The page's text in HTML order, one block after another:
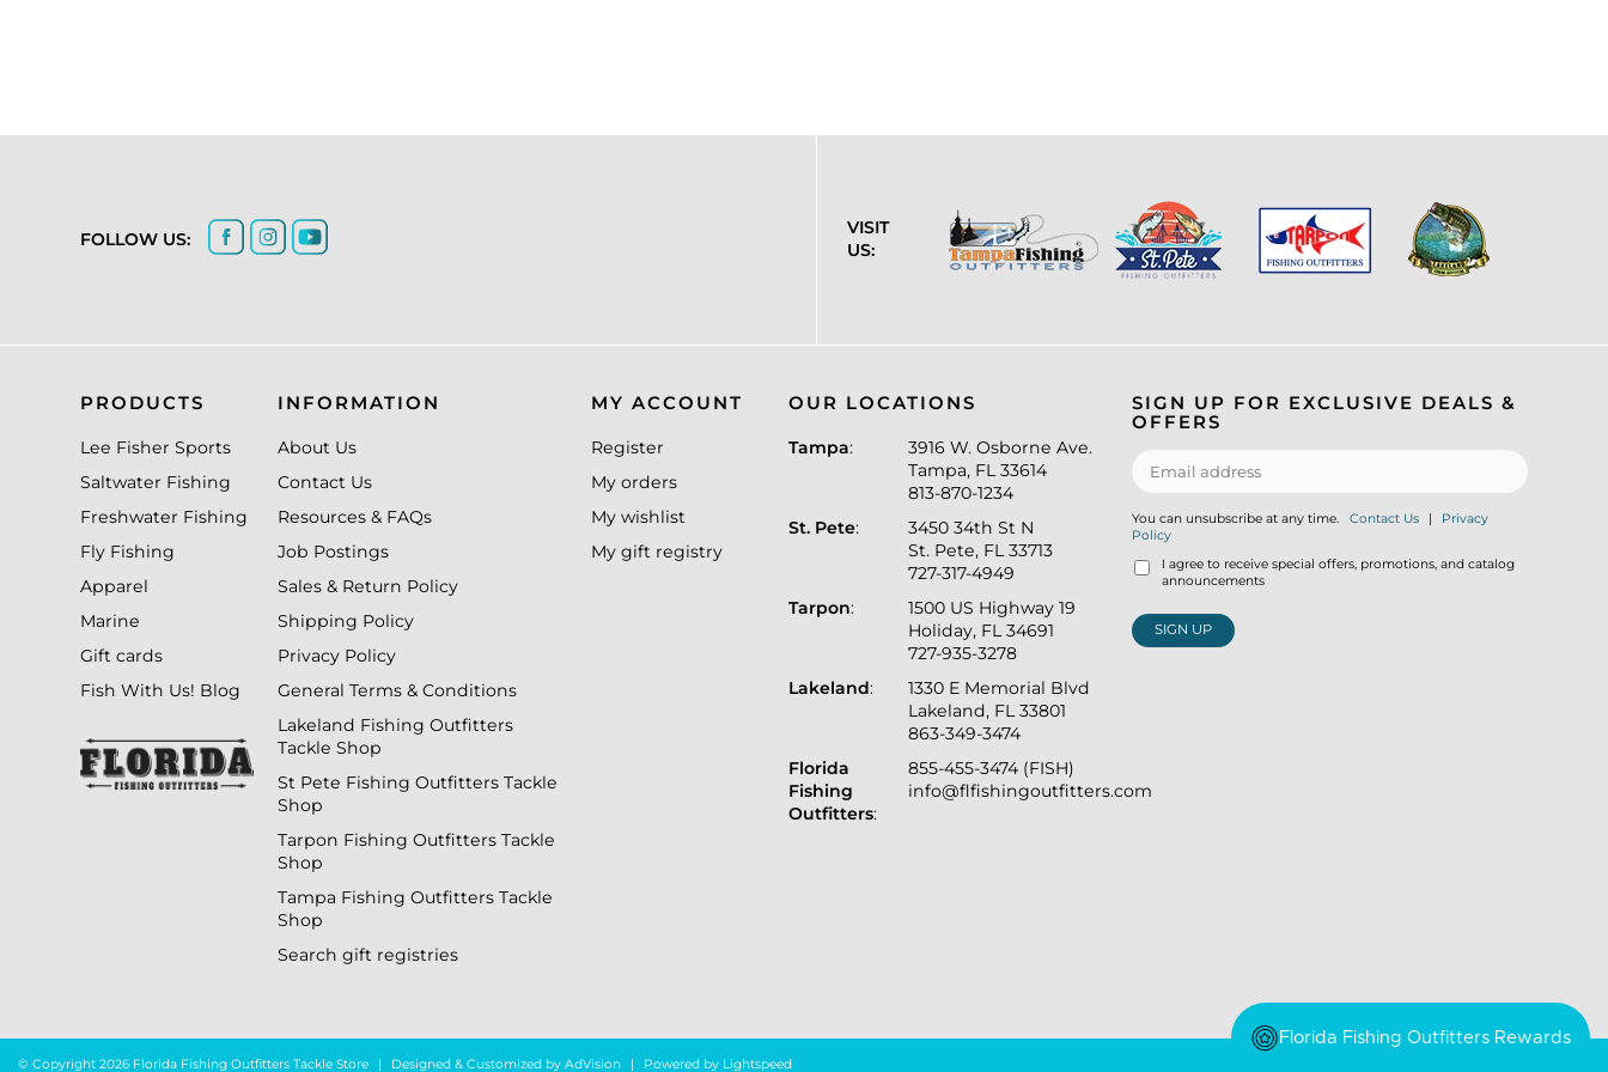
Florida Fishing Outfitters Rewards
FOLLOW US:
VISIT
US:
PRODUCTS
Lee Fisher Sports
Saltwater Fishing
Freshwater Fishing
Fly Fishing
Apparel
Marine
Gift cards
Fish With Us! Blog
INFORMATION
About Us
Contact Us
Resources & FAQs
Job Postings
Sales & Return Policy
Shipping Policy
Privacy Policy
General Terms & Conditions
Lakeland Fishing Outfitters
Tackle Shop
St Pete Fishing Outfitters Tackle
Shop
Tarpon Fishing Outfitters Tackle
Shop
Tampa Fishing Outfitters Tackle
Shop
Search gift registries
MY ACCOUNT
Register
My orders
My wishlist
My gift registry
OUR LOCATIONS
Tampa:
3916 W. Osborne Ave.
Tampa, FL 33614
813-870-1234
St. Pete:
3450 34th St N
St. Pete, FL 33713
727-317-4949
Tarpon:
1500 US Highway 19
Holiday, FL 34691
727-935-3278
Lakeland:
1330 E Memorial Blvd
Lakeland, FL 33801
863-349-3474
Florida
Fishing
Outfitters:
855-455-3474 (FISH)
info@flfishingoutfitters.com
SIGN UP FOR EXCLUSIVE DEALS &
OFFERS
You can unsubscribe at any time. Contact Us |
Privacy
Policy
I agree to receive special offers, promotions, and catalog
announcements
SIGN UP
© Copyright 2026 Florida Fishing Outfitters Tackle Store | Designed & Customized by AdVision | Powered by Lightspeed